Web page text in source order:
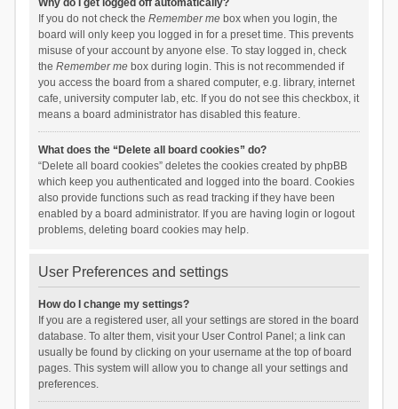
Why do I get logged off automatically?
If you do not check the Remember mebox when you login, the
board will only keep you logged in for a preset time. This prevents
misuse of your account by anyone else. To stay logged in, check
the Remember mebox during login. This is not recommended if
you access the board from a shared computer, e.g. library, internet
cafe, university computer lab, etc. If you do not see this checkbox, it
means a board administrator has disabled this feature.
What does the “Delete all board cookies” do?
“Delete all board cookies” deletes the cookies created by phpBB
which keep you authenticated and logged into the board. Cookies
also provide functions such as read tracking if they have been
enabled by a board administrator. If you are having login or logout
problems, deleting board cookies may help.
User Preferences and settings
How do I change my settings?
If you are a registered user, all your settings are stored in the board
database. To alter them, visit your User Control Panel; a link can
usually be found by clicking on your username at the top of board
pages. This system will allow you to change all your settings and
preferences.